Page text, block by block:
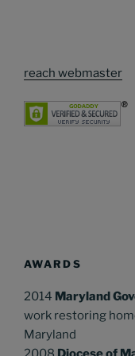
reach webmaster
AWARDS
2014 Maryland
work restoring
Maryland